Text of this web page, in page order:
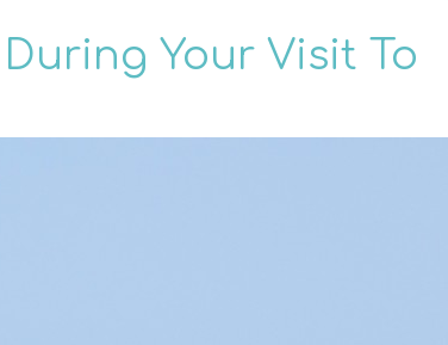
Your Visit To